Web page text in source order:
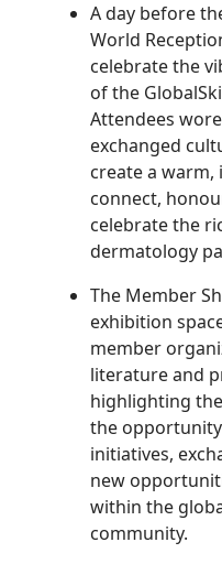
A day before
World
celebrate the
of the
Attendees
exchanged
create a warm,
connect,
celebrate the
dermatology
The Member
exhibition
member
literature and
highlighting
the
initiatives,
new
within the
community.